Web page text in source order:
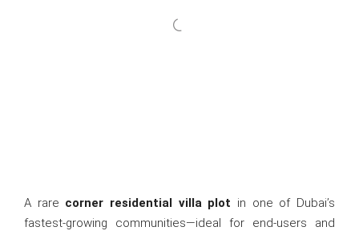
A rare corner residential villa plot in one of Dubai’s
fastest-growing communities—ideal for end-users and